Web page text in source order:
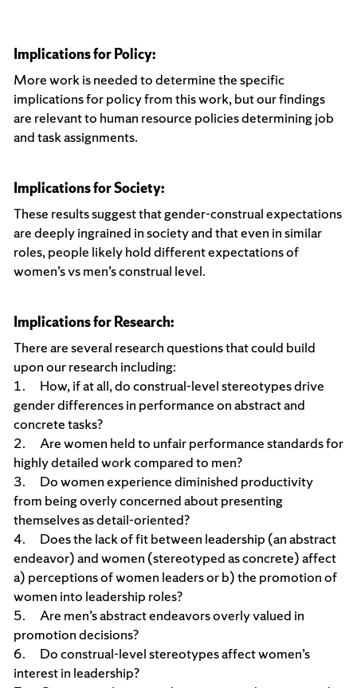
Implications for Policy:
More work is needed to determine the specific
implications for policy from this work, but our findings
are relevant to human resource policies determining job
and task assignments.
Implications for Society:
These results suggest that gender-construal expectations
are deeply ingrained in society and that even in similar
roles, people likely hold different expectations of
women’s vs men’s construal level.
Implications for Research:
There are several research questions that could build
upon our research including:
1. How, if at all, do construal-level stereotypes drive
gender differences in performance on abstract and
concrete tasks?
2. Are women held to unfair performance standards for
highly detailed work compared to men?
3. Do women experience diminished productivity
from being overly concerned about presenting
themselves as detail-oriented?
4. Does the lack of fit between leadership (an abstract
endeavor) and women (stereotyped as concrete) affect
a) perceptions of women leaders or b) the promotion of
women into leadership roles?
5. Are men’s abstract endeavors overly valued in
promotion decisions?
6. Do construal-level stereotypes affect women’s
interest in leadership?